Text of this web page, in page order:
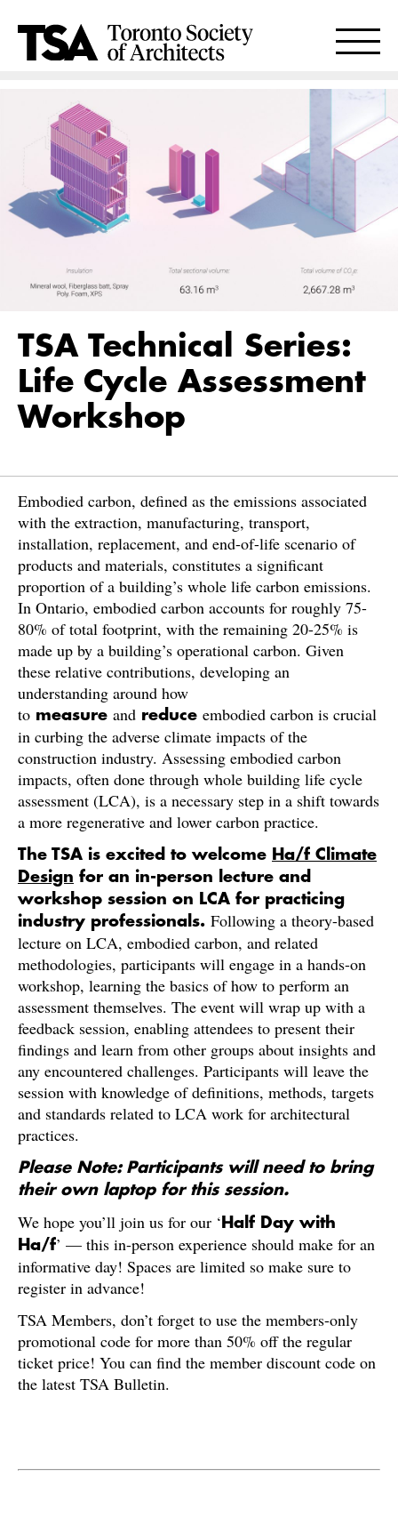
TSA Technical Series:
Life Cycle Assessment
Workshop
Embodied carbon, defined as the emissions associated
with the extraction, manufacturing, transport,
installation, replacement, and end-of-life scenario of
products and materials, constitutes a significant
proportion of a building’s whole life carbon emissions.
In Ontario, embodied carbon accounts for roughly 75-
80% of total footprint, with the remaining 20-25% is
made up by a building’s operational carbon. Given
these relative contributions, developing an
understanding around how
to measure and reduce embodied carbon is crucial
in curbing the adverse climate impacts of the
construction industry. Assessing embodied carbon
impacts, often done through whole building life cycle
assessment (LCA), is a necessary step in a shift towards
a more regenerative and lower carbon practice.
The TSA is excited to welcome Ha/f Climate
Design for an in-person lecture and
workshop session on LCA for practicing
industry professionals. Following a theory-based
lecture on LCA, embodied carbon, and related
methodologies, participants will engage in a hands-on
workshop, learning the basics of how to perform an
assessment themselves. The event will wrap up with a
feedback session, enabling attendees to present their
findings and learn from other groups about insights and
any encountered challenges. Participants will leave the
session with knowledge of definitions, methods, targets
and standards related to LCA work for architectural
practices.
Please Note: Participants will need to bring
their own laptop for this session.
We hope you’ll join us for our ‘ Half Day with
Ha/f’ — this in-person experience should make for an
informative day! Spaces are limited so make sure to
register in advance!
TSA Members, don’t forget to use the members-only
promotional code for more than 50% off the regular
ticket price! You can find the member discount code on
the latest TSA Bulletin.